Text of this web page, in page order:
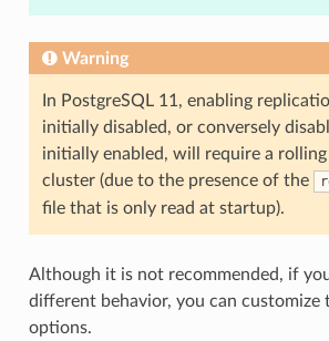
Warning
In PostgreSQL 11, enabling
initially disabled, or conversely
initially enabled, will require a
cluster (due to the presence of the
file that is only read at startup).
Although it is not recommended, if
different behavior, you can customize
options.